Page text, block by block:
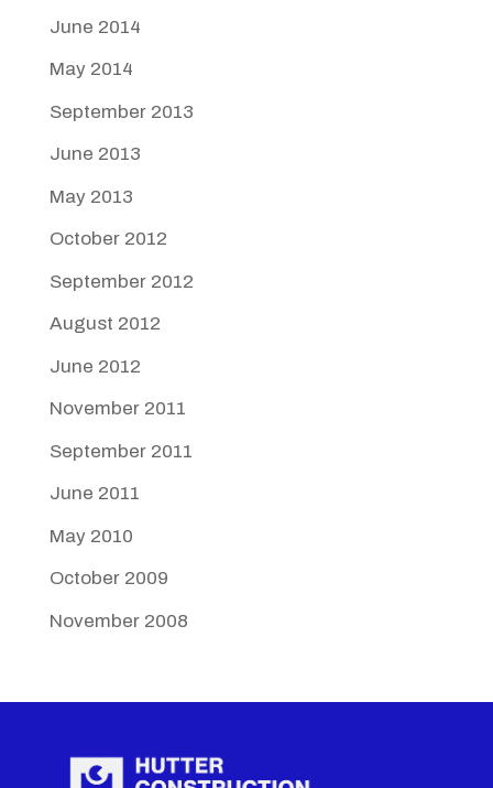
June 2014
May 2014
September 2013
June 2013
May 2013
October 2012
September 2012
August 2012
June 2012
November 2011
September 2011
June 2011
May 2010
October 2009
November 2008